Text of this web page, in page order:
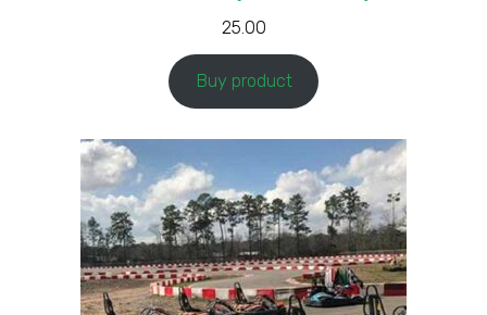
25.00
Buy product